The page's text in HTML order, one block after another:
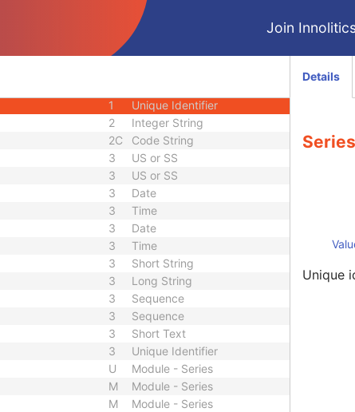
Join
Sequence
Code String
3
1 Unique Identifier
2 Integer String
2C Code String
3 US or SS
3 US or SS
3 Date
3 Time
3 Date
3 Time
3 Short String
3 Long String
3 Sequence
3 Sequence
3 Short Text
3
Unique Identifier
U
Module - Series
M
Module - Series
M
Module - Series
Details
Unique